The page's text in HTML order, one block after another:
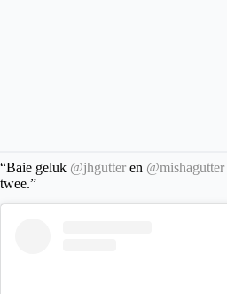
“Baie geluk @jhgutter en @mishagutter
twee.”